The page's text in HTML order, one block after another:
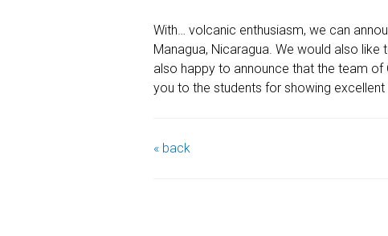
With… volcanic enthusiasm, we can
Managua, Nicaragua. We would also
also happy to announce that the team of
you to the students for showing
« back